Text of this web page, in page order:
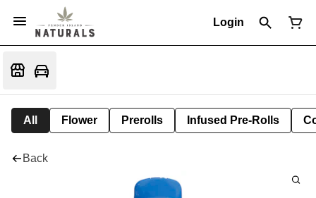
Login
All Flower Prerolls Infused Pre-Rolls
Back